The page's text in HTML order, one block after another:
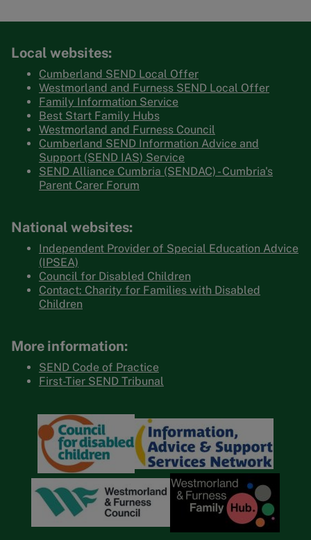
Local websites:
Cumberland SEND Local Offer
Westmorland and Furness SEND Local Offer
Family Information Service
Best Start Family Hubs
Westmorland and Furness Council
Cumberland SEND Information Advice and
Support (SEND IAS) Service
SEND Alliance Cumbria (SENDAC) - Cumbria's
Parent Carer Forum
National websites:
Independent Provider of Special Education Advice
(IPSEA)
Council for Disabled Children
Contact: Charity for Families with Disabled
Children
More information:
SEND Code of Practice
First-Tier SEND Tribunal